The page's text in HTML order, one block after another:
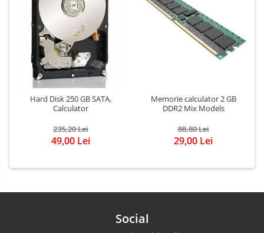
Hard Disk 250 GB SATA,
Calculator
235,20 Lei
49,00 Lei
Memorie calculator 2 GB
DDR2 Mix Models
88,80 Lei
29,00 Lei
Social